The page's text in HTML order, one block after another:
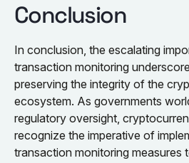
Conclusion
In conclusion, the escalating
transaction monitoring
preserving the integrity of the
ecosystem. As governments
regulatory oversight,
recognize the imperative of
transaction monitoring measures